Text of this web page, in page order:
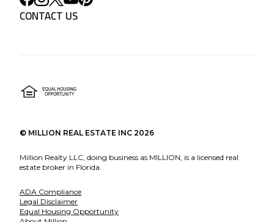
CONTACT US
© MILLION REAL ESTATE INC 2026
Million Realty LLC, doing business as MILLION, is a licensed real
estate broker in Florida.
ADA Compliance
Legal Disclaimer
Equal Housing Opportunity